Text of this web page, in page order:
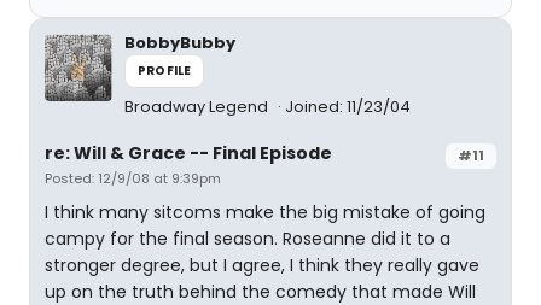
BobbyBubby
PROFILE
Broadway Legend Joined: 11/23/04
#11
re: Will & Grace -- Final Episode
Posted: 12/9/08 at 9:39pm
I think many sitcoms make the big mistake of going
campy for the final season. Roseanne did it to a
stronger degree, but I agree, I think they really gave
up on the truth behind the comedy that made Will